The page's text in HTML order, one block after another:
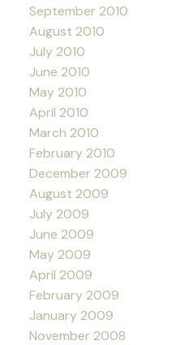
September 2010
August 2010
July 2010
June 2010
May 2010
April 2010
March 2010
February 2010
December 2009
August 2009
July 2009
June 2009
May 2009
April 2009
February 2009
January 2009
November 2008